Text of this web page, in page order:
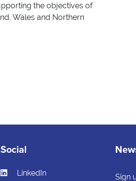
the objectives of
Wales and Northern
Social
LinkedIn Sign